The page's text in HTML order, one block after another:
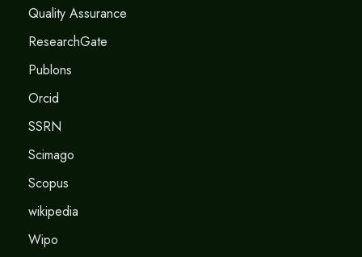
Quality Assurance
ResearchGate
Publons
Orcid
SSRN
Scimago
Scopus
wikipedia
Wipo